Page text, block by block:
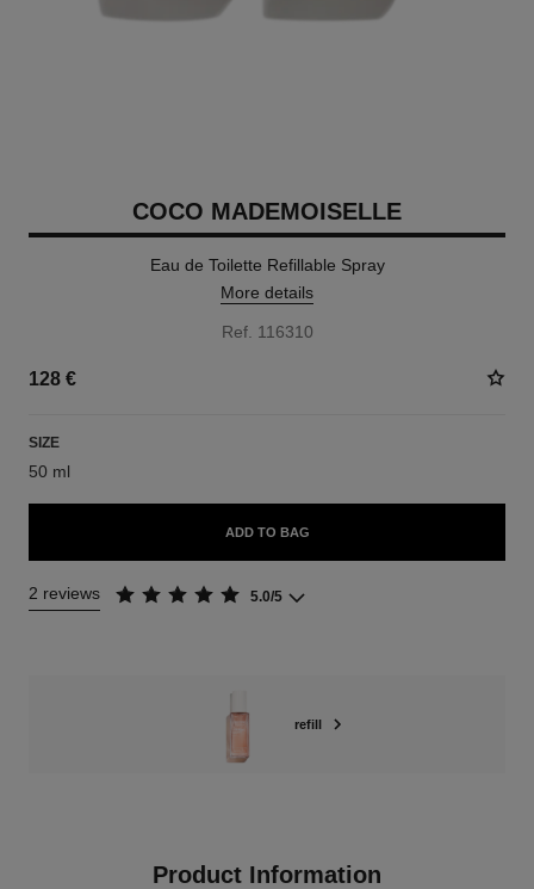
COCO MADEMOISELLE
Eau de Toilette Refillable Spray
More details
Ref. 116310
128 €
SIZE
50 ml
ADD TO BAG
2 reviews 5.0/5
refill
Product Information